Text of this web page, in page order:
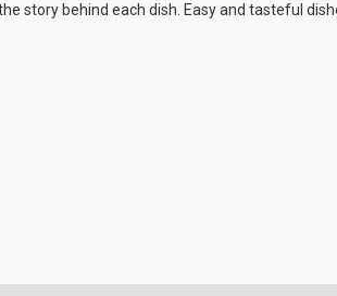
story behind each dish. Easy and tasteful